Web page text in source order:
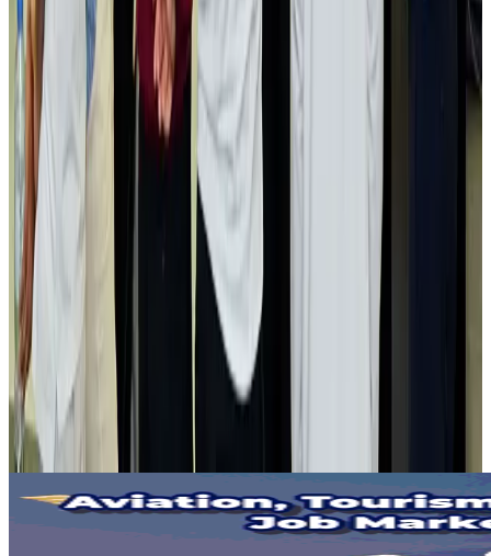
Hotels Aug 2, 2026
Gleneagles Hospital Chennai holds cancer treatment seminar
Life & Style Aug 2, 2026
NSU Social Services Club provides 250 Chattogram families with flood relief
Life & Style
Air India adds Mumbai-Toronto flights, expands Canada capacity
Airlines and Routes Aug 2, 2026
Tourist dies in Cox's Bazar parasailing mishap
Tourism Aug 1, 2026
Emirates launches program to inspire aircraft material upcycling
Aviation Aug 1, 2026